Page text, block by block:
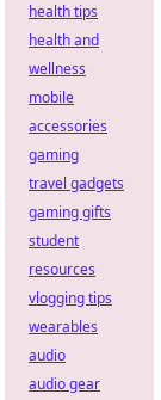
health tips
health and
wellness
mobile
accessories
gaming
travel gadgets
gaming gifts
student
resources
vlogging tips
wearables
audio
audio gear